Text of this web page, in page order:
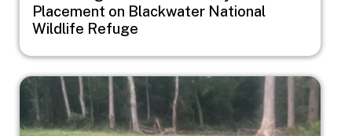
Placement on Blackwater National
Wildlife Refuge
Image